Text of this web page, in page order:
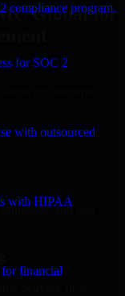
compliance program.
for SOC 2
with outsourced
with HIPAA
for financial
Global for
on outcomes,
and real-
delivery flow.